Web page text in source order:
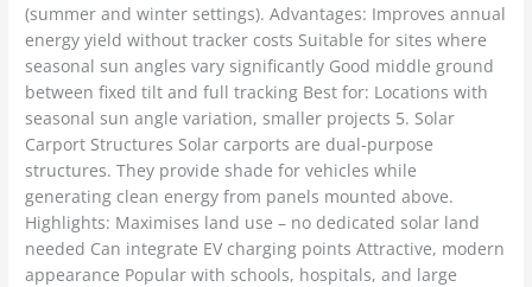
(summer and winter settings). Advantages: Improves annual
energy yield without tracker costs Suitable for sites where
seasonal sun angles vary significantly Good middle ground
between fixed tilt and full tracking Best for: Locations with
seasonal sun angle variation, smaller projects 5. Solar
Carport Structures Solar carports are dual-purpose
structures. They provide shade for vehicles while
generating clean energy from panels mounted above.
Highlights: Maximises land use – no dedicated solar land
needed Can integrate EV charging points Attractive, modern
appearance Popular with schools, hospitals, and large